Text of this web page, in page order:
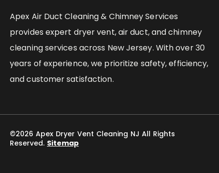
Apex Air Duct Cleaning & Chimney Services
provides expert dryer vent, air duct, and chimney
cleaning services across New Jersey. With over 30
years of experience, we prioritize safety, efficiency,
and customer satisfaction.
©2026 Apex Dryer Vent Cleaning NJ All Rights
Reserved. Sitemap